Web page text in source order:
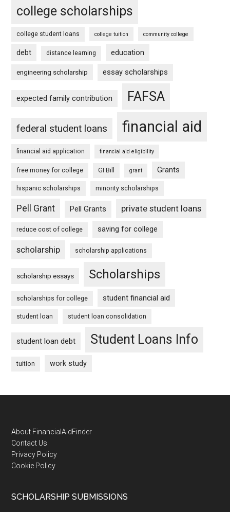
college scholarships
college student loans college tuition community college
debt distance learning education
engineering scholarship essay scholarships
expected family contribution FAFSA
federal student loans financial aid
financial aid application financial aid eligibility
free money for college GI Bill grant Grants
hispanic scholarships minority scholarships
Pell Grant Pell Grants private student loans
reduce cost of college saving for college
scholarship scholarship applications
scholarship essays Scholarships
scholarships for college student financial aid
student loan student loan consolidation
student loan debt Student Loans Info
tuition work study
Footer
About FinancialAidFinder
Contact Us
Privacy Policy
Cookie Policy
SCHOLARSHIP SUBMISSIONS